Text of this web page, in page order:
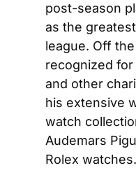
post-season
as the
league. Off
recognized for
and other
his extensive
watch
Audemars
Rolex watches.